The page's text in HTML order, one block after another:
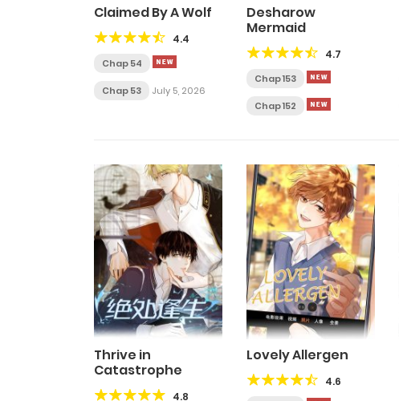
Claimed By A Wolf
4.4
Chap 54
Chap 53 July 5, 2026
Desharow
Mermaid
4.7
Chap 153
Chap 152
Thrive in
Catastrophe
4.8
Lovely Allergen
4.6